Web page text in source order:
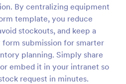
By centralizing equipment
template, you reduce
stockouts, and keep a
submission for smarter
planning. Simply share
embed it in your intranet so
request in minutes.